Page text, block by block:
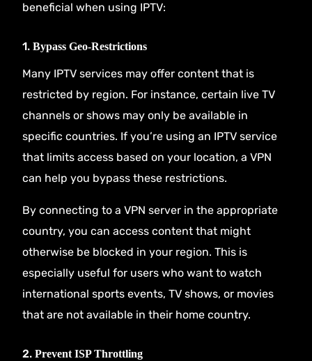
beneficial when using IPTV:
1.Bypass Geo-Restrictions
Many IPTV services may offer content that is
restricted by region. For instance, certain live TV
channels or shows may only be available in
specific countries. If you’re using an IPTV service
that limits access based on your location, a VPN
can help you bypass these restrictions.
By connecting to a VPN server in the appropriate
country, you can access content that might
otherwise be blocked in your region. This is
especially useful for users who want to watch
international sports events, TV shows, or movies
that are not available in their home country.
2.Prevent ISP Throttling